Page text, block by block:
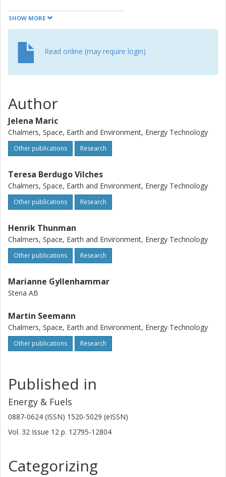
on the activity of the bed inventory, were evaluated. The
results show that 60% of the total carbon in the fuel can
produced gas contains 12%mol of C2–3 hydrocarbons.
The tar levels measured in the produced gas were high,
although it was clear that decomposition into monomer-
corresponding to 8–9% of the carbon in the feed. Using a
higher operating temperature was found to be beneficial in
terms of obtaining a higher gas yield, regardless of the
level of ash enrichment in the system. The high ash levels
in the fuel feed did not negatively affect the technical
recovery are discussed.
SHOW MORE
Read online (may require login)
Author
Jelena Maric
Chalmers, Space, Earth and Environment, Energy Technology
Other publications Research
Teresa Berdugo Vilches
Chalmers, Space, Earth and Environment, Energy Technology
Other publications Research
Henrik Thunman
Chalmers, Space, Earth and Environment, Energy Technology
Other publications Research
Marianne Gyllenhammar
Stena AB
Martin Seemann
Chalmers, Space, Earth and Environment, Energy Technology
Other publications Research
Published in
Energy & Fuels
0887-0624 (ISSN) 1520-5029 (eISSN)
Vol. 32 Issue 12 p. 12795-12804
Categorizing